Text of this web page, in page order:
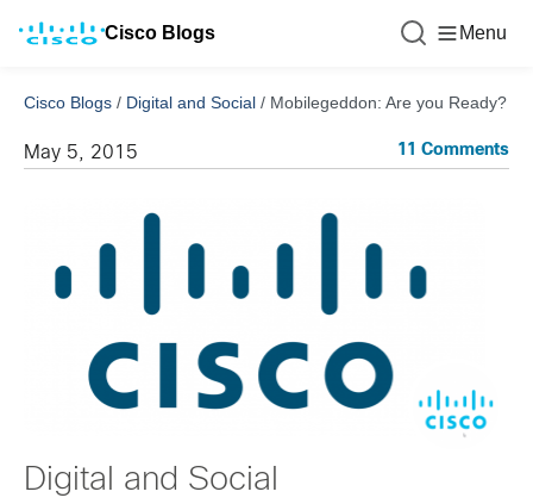
Cisco Blogs Menu
Cisco Blogs / Digital and Social / Mobilegeddon: Are you Ready?
May 5, 2015 11 Comments
Digital and Social